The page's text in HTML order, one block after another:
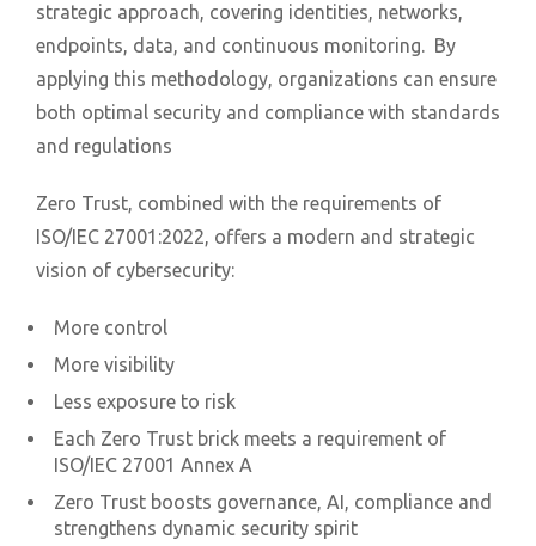
strategic approach, covering identities, networks,
endpoints, data, and continuous monitoring. By
applying this methodology, organizations can ensure
both optimal security and compliance with standards
and regulations
Zero Trust, combined with the requirements of
ISO/IEC 27001:2022, offers a modern and strategic
vision of cybersecurity:
More control
More visibility
Less exposure to risk
Each Zero Trust brick meets a requirement of
ISO/IEC 27001 Annex A
Zero Trust boosts governance, AI, compliance and
strengthens dynamic security spirit